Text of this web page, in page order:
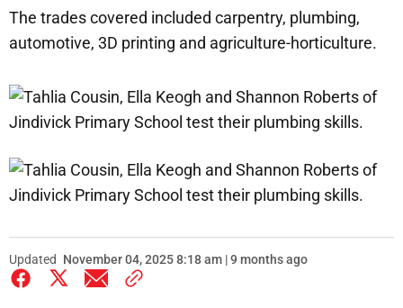
The trades covered included carpentry, plumbing,
automotive, 3D printing and agriculture-horticulture.
Updated November 04, 2025 8:18 am | 9 months ago